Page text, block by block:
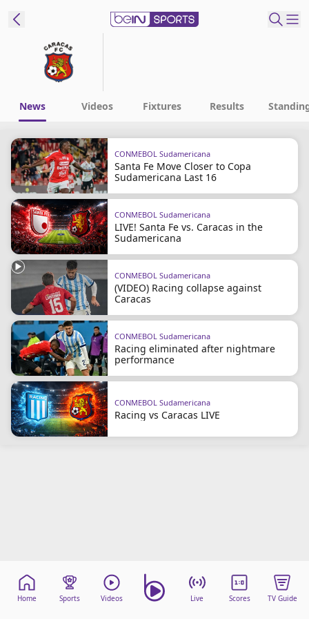
Language
ENES
beIN XTRA
Manage
Notifications
Contact Us
TV Guide
News Videos Fixtures Results
CONMEBOL Sudamericana
Santa Fe Move Closer to Copa
Sudamericana Last 16
CONMEBOL Sudamericana
LIVE! Santa Fe vs. Caracas in the
Sudamericana
CONMEBOL Sudamericana
(VIDEO) Racing collapse against
Caracas
CONMEBOL Sudamericana
Racing eliminated after nightmare
performance
CONMEBOL Sudamericana
Racing vs Caracas LIVE
Home Sports Videos Live Scores TV Guide